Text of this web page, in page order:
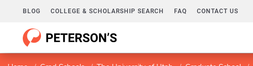
BLOG COLLEGE & SCHOLARSHIP SEARCH FAQ CONTACT US